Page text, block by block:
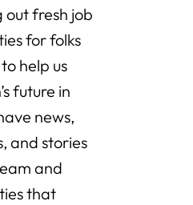
out fresh job
for folks
help us
future in
news,
and stories
and
that